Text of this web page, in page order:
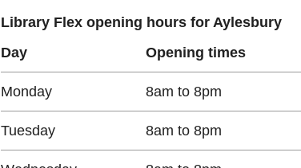
Library Flex opening hours for Aylesbury
Day
Opening times
Monday​ 8am to 8pm
Tuesday​ 8am to 8pm